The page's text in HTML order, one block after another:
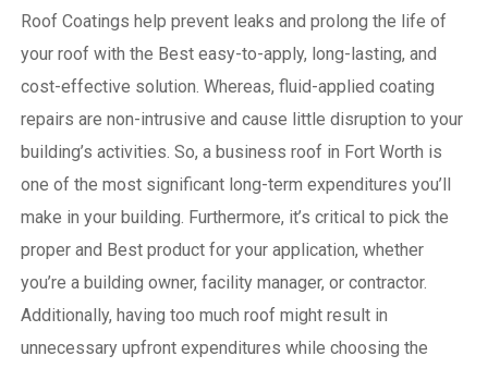
Roof Coatings help prevent leaks and prolong the life of
your roof with the Best easy-to-apply, long-lasting, and
cost-effective solution. Whereas, fluid-applied coating
repairs are non-intrusive and cause little disruption to your
building’s activities. So, a business roof in Fort Worth is
one of the most significant long-term expenditures you’ll
make in your building. Furthermore, it’s critical to pick the
proper and Best product for your application, whether
you’re a building owner, facility manager, or contractor.
Additionally, having too much roof might result in
unnecessary upfront expenditures while choosing the